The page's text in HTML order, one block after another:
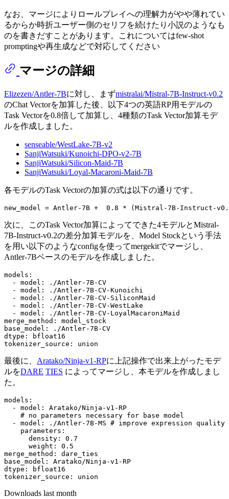
なお、マージによりロールプレイへの理解力がやや薄れてい
るからか時折ユーザー側のセリフを続けたり小説のようなも
のを書きだすことがあります。これについてはfew-shot
promptingや再生成などで対応してください
マージの詳細
Elizezen/Antler-7Bに対し、まずmistralai/Mistral-7B-Instruct-v0.2
のChat Vectorを加算した後、以下4つの英語RP用モデルの
Task Vectorを0.8倍して加算し、4種類のTask Vector加算モデ
ルを作成しました。
senseable/WestLake-7B-v2
SanjiWatsuki/Kunoichi-DPO-v2-7B
SanjiWatsuki/Silicon-Maid-7B
SanjiWatsuki/Loyal-Macaroni-Maid-7B
各モデルのTask Vectorの加算の式は以下の通りです。
次に、このTask Vector加算によってできた4モデルとMistral-
7B-Instruct-v0.2の差分加算モデルを、Model Stockという手法
を用い以下のようなconfigを使ってmergekitでマージし、
Antler-7Bベースのモデルを作成しました。
models:
-
model:
./Antler-7B-CV
-
model:
./Antler-7B-CV-Kunoichi
-
model:
./Antler-7B-CV-SiliconMaid
-
model:
./Antler-7B-CV-WestLake
-
model:
./Antler-7B-CV-LoyalMacaroniMaid
merge_method:
model_stock
base_model:
./Antler-7B-CV
dtype:
bfloat16
tokenizer_source:
union
最後に、 Aratako/Ninja-v1-RPに上記操作で出来上がったモデ
ルをDARE TIES によってマージし、本モデルを作成しまし
た。
models:
-
model:
Aratako/Ninja-v1-RP
# no parameters necessary for base model
-
model: ./Antler-7B-MS # improve expression quality
parameters:
density:
0.7
weight:
0.5
merge_method:
dare_ties
base_model:
Aratako/Ninja-v1-RP
dtype:
bfloat16
tokenizer_source:
union
Downloads last month